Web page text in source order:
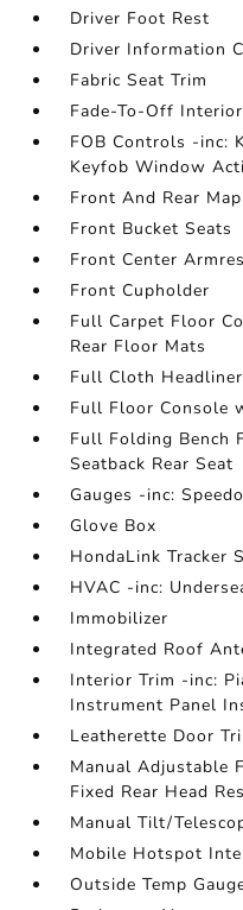
Driver Foot Rest
Driver Information
Fabric Seat Trim
Fade-To-Off
FOB Controls -inc:
Keyfob Window
Front And Rear
Front Bucket Seats
Front Center
Front Cupholder
Full Carpet Floor
Rear Floor Mats
Full Cloth Headliner
Full Floor Console
Full Folding Bench
Seatback Rear Seat
Gauges -inc:
Glove Box
HondaLink Tracker
HVAC -inc:
Immobilizer
Integrated Roof
Interior Trim -inc:
Instrument Panel
Leatherette Door
Manual Adjustable
Fixed Rear Head
Manual Tilt/
Mobile Hotspot
Outside Temp